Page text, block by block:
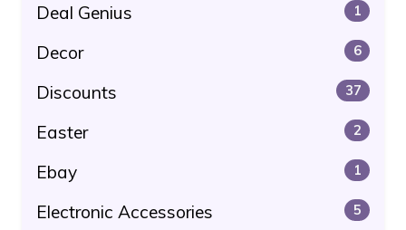
Deal Genius 1
Decor 6
Discounts 37
Easter 2
Ebay 1
Electronic Accessories 5